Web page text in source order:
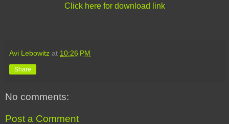
Click here for download link
Avi Lebowitz at 10:26 PM
Share
No comments:
Post a Comment